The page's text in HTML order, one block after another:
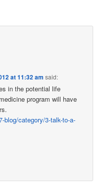
at 11:32 am said:
in the potential life
program will have
blog/category/3-talk-to-a-